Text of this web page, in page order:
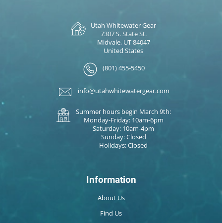
Utah Whitewater Gear
7307 S. State St.
Midvale, UT 84047
United States
(801) 455-5450
info@utahwhitewatergear.com
Summer hours begin March 9th:
Monday-Friday: 10am-6pm
Saturday: 10am-4pm
Sunday: Closed
Holidays: Closed
Information
About Us
Find Us